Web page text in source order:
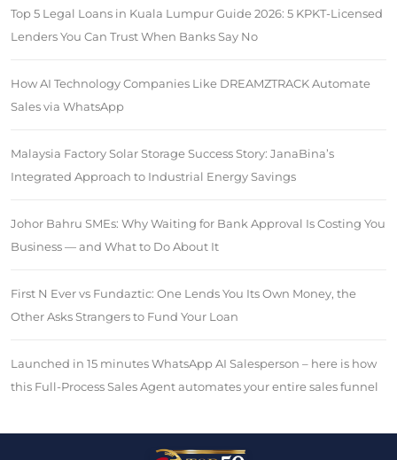
Top 5 Legal Loans in Kuala Lumpur Guide 2026: 5 KPKT-Licensed
Lenders You Can Trust When Banks Say No
How AI Technology Companies Like DREAMZTRACK Automate
Sales via WhatsApp
Malaysia Factory Solar Storage Success Story: JanaBina’s
Integrated Approach to Industrial Energy Savings
Johor Bahru SMEs: Why Waiting for Bank Approval Is Costing You
Business — and What to Do About It
First N Ever vs Fundaztic: One Lends You Its Own Money, the
Other Asks Strangers to Fund Your Loan
Launched in 15 minutes WhatsApp AI Salesperson – here is how
this Full-Process Sales Agent automates your entire sales funnel